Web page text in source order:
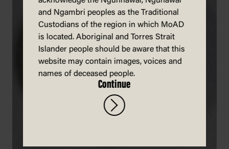
and Ngambri peoples as the Traditional
Custodians of the region in which MoAD
is located. Aboriginal and Torres Strait
Islander people should be aware that this
website may contain images, voices and
names of deceased people.
Continue